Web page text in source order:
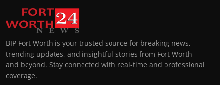
BIP Fort Worth is your trusted source for breaking news,
trending updates, and insightful stories from Fort Worth
and beyond. Stay connected with real-time and professional
coverage.